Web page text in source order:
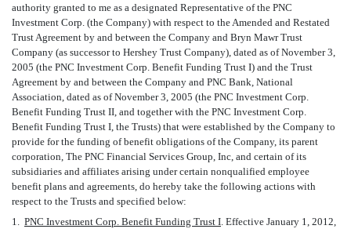
authority granted to me as a designated Representative of the PNC
Investment Corp. (the Company) with respect to the Amended and Restated
Trust Agreement by and between the Company and Bryn Mawr Trust
Company (as successor to Hershey Trust Company), dated as of November 3,
2005 (the PNC Investment Corp. Benefit Funding Trust I) and the Trust
Agreement by and between the Company and PNC Bank, National
Association, dated as of November 3, 2005 (the PNC Investment Corp.
Benefit Funding Trust II, and together with the PNC Investment Corp.
Benefit Funding Trust I, the Trusts) that were established by the Company to
provide for the funding of benefit obligations of the Company, its parent
corporation, The PNC Financial Services Group, Inc, and certain of its
subsidiaries and affiliates arising under certain nonqualified employee
benefit plans and agreements, do hereby take the following actions with
respect to the Trusts and specified below:
1. PNC Investment Corp. Benefit Funding Trust I. Effective January 1, 2012,